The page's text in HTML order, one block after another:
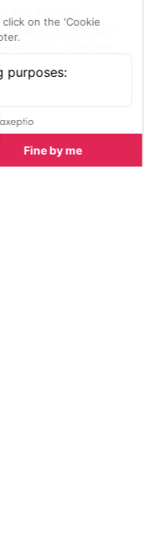
and Nice, in
market by the sea
19:00 to midnight.